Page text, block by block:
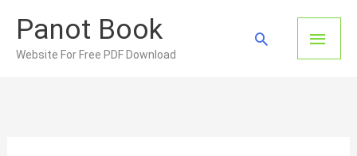
content
Panot Book
Website For Free PDF Download
Main
Search